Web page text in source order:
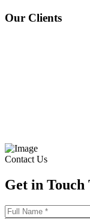
Our Clients
Contact Us
Get in Touch